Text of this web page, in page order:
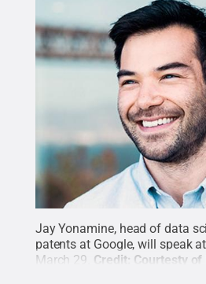
Jay Yonamine, head of data
patents at Google, will speak
March 29. Credit: Courtesty of
All